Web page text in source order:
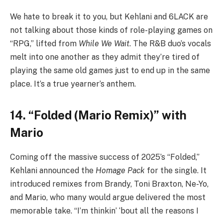
We hate to break it to you, but Kehlani and 6LACK are
not talking about those kinds of role-playing games on
“RPG,” lifted from While We Wait. The R&B duo’s vocals
melt into one another as they admit they’re tired of
playing the same old games just to end up in the same
place. It’s a true yearner’s anthem.
14. “Folded (Mario Remix)” with
Mario
Coming off the massive success of 2025’s “Folded,”
Kehlani announced the Homage Pack for the single. It
introduced remixes from Brandy, Toni Braxton, Ne-Yo,
and Mario, who many would argue delivered the most
memorable take. “I’m thinkin’ ‘bout all the rеasons I